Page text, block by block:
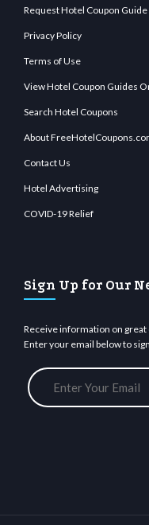
Request Hotel Coupon Guide
Privacy Policy
Terms of Use
View Hotel Coupon Guides
Search Hotel Coupons
About
Contact Us
Hotel Advertising
COVID-19 Relief
Sign Up for Our
Receive information on
Enter your email below to